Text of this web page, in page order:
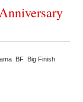
BF Big Finish